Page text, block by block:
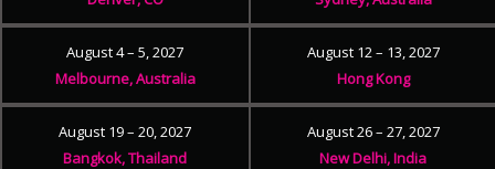
August 4 – 5, 2027
Melbourne, Australia
August 12 – 13, 2027
Hong Kong
August 19 – 20, 2027
Bangkok, Thailand
August 26 – 27, 2027
New Delhi, India